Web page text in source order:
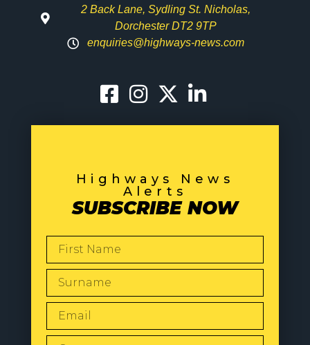
2 Back Lane, Sydling St. Nicholas,
Dorchester DT2 9TP
enquiries@highways-news.com
Highways News
Alerts
SUBSCRIBE NOW